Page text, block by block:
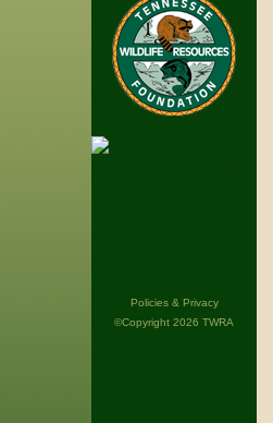
Policies & Privacy
©Copyright 2026 TWRA